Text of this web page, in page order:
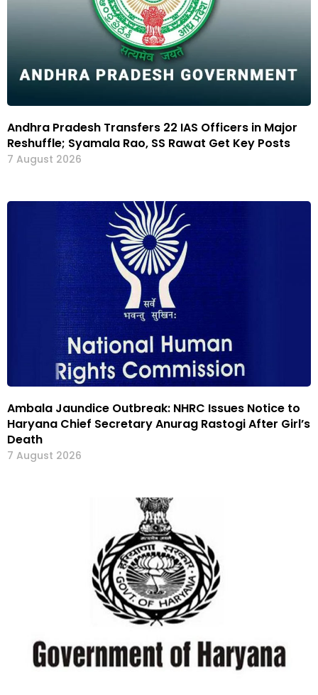
Andhra Pradesh Transfers 22 IAS Officers in Major
Reshuffle; Syamala Rao, SS Rawat Get Key Posts
7 August 2026
Ambala Jaundice Outbreak: NHRC Issues Notice to
Haryana Chief Secretary Anurag Rastogi After Girl’s
Death
7 August 2026